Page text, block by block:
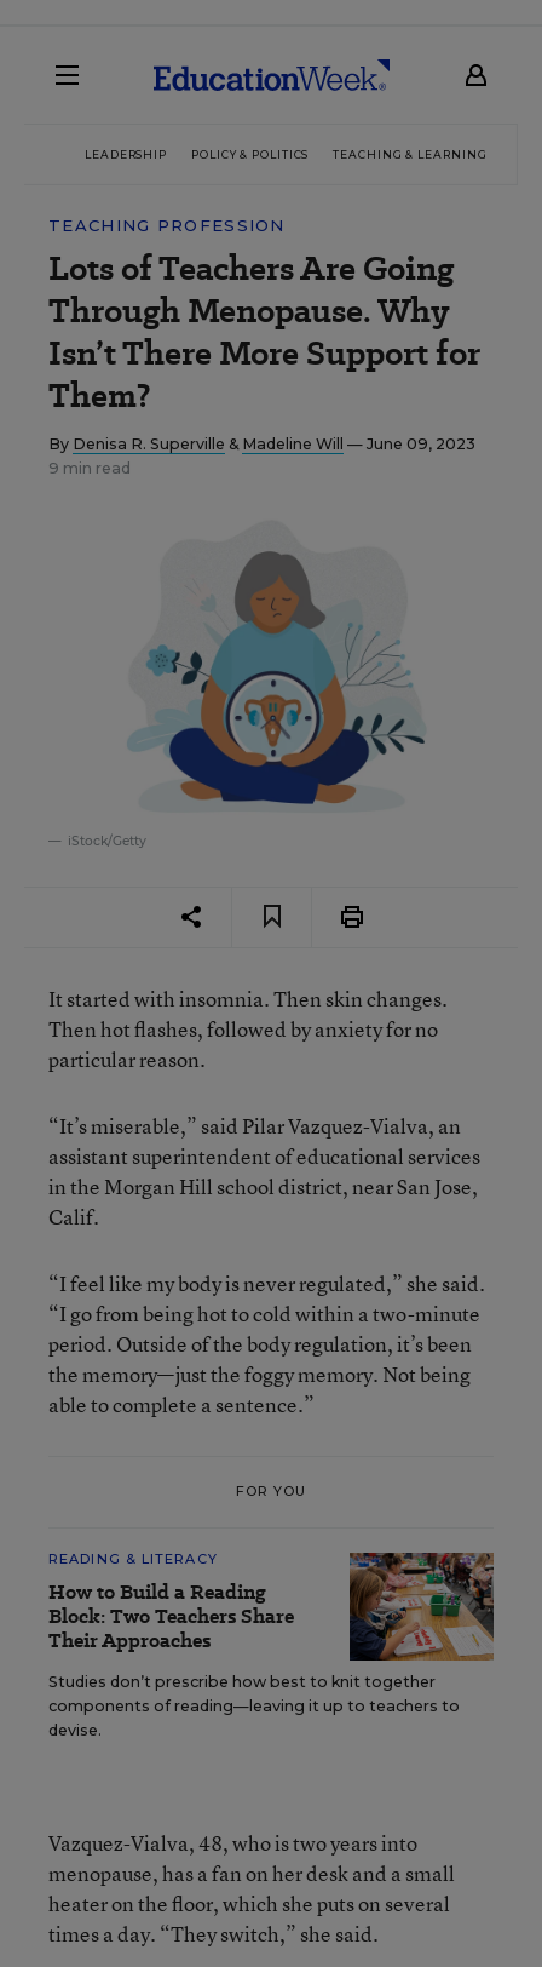
LEADERSHIP POLICY & POLITICS TEACHING & LEARNING
TEACHING PROFESSION
Lots of Teachers Are Going
Through Menopause. Why
Isn’t There More Support for
Them?
By Denisa R. Superville & Madeline Will
— June 09, 2023
9 min read
iStock/Getty
It started with insomnia. Then skin changes.
Then hot flashes, followed by anxiety for no
particular reason.
“It’s miserable,” said Pilar Vazquez-Vialva, an
assistant superintendent of educational services
in the Morgan Hill school district, near San Jose,
Calif.
“I feel like my body is never regulated,” she said.
“I go from being hot to cold within a two-minute
period. Outside of the body regulation, it’s been
the memory—just the foggy memory. Not being
able to complete a sentence.”
FOR YOU
READING & LITERACY
How to Build a Reading
Block: Two Teachers Share
Their Approaches
Studies don’t prescribe how best to knit together
components of reading—leaving it up to teachers to
devise.
Vazquez-Vialva, 48, who is two years into
menopause, has a fan on her desk and a small
heater on the floor, which she puts on several
times a day. “They switch,” she said.